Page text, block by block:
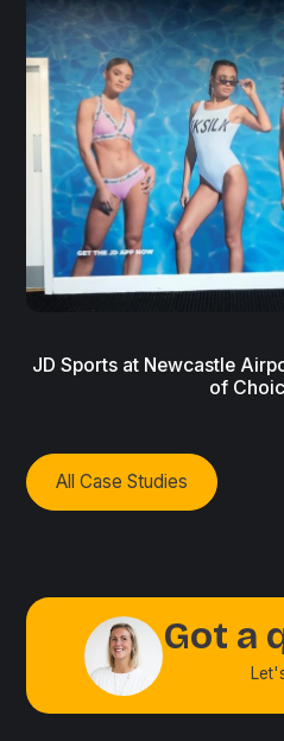
JD Sports at Newcastle
of
All Case Studies
Got a